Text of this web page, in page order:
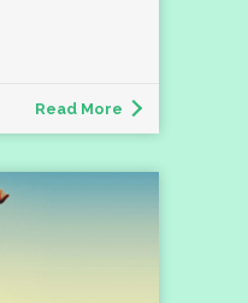
Read More